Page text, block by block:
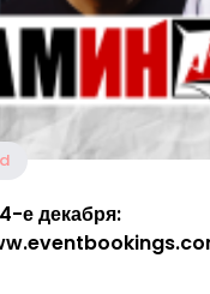
е декабря: